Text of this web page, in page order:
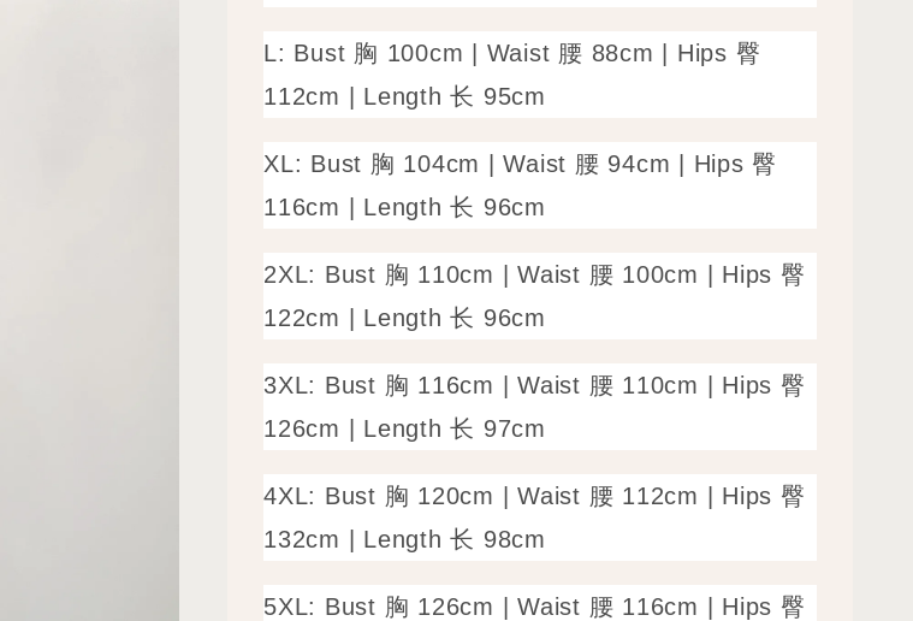
L: Bust 胸 100cm | Waist 腰 88cm | Hips 臀
112cm | Length 长 95cm
XL: Bust 胸 104cm | Waist 腰 94cm | Hips 臀
116cm | Length 长 96cm
2XL: Bust 胸 110cm | Waist 腰 100cm | Hips 臀
122cm | Length 长 96cm
3XL: Bust 胸 116cm | Waist 腰 110cm | Hips 臀
126cm | Length 长 97cm
4XL: Bust 胸 120cm | Waist 腰 112cm | Hips 臀
132cm | Length 长 98cm
5XL: Bust 胸 126cm | Waist 腰 116cm | Hips 臀